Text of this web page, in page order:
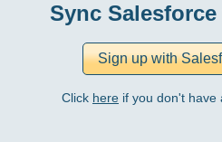
Sync
Click here if you don't have